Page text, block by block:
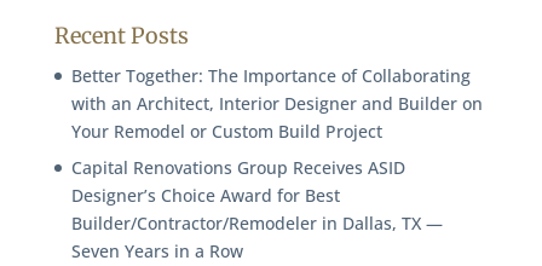
Recent Posts
Better Together: The Importance of Collaborating
with an Architect, Interior Designer and Builder on
Your Remodel or Custom Build Project
Capital Renovations Group Receives ASID
Designer’s Choice Award for Best
Builder/Contractor/Remodeler in Dallas, TX —
Seven Years in a Row